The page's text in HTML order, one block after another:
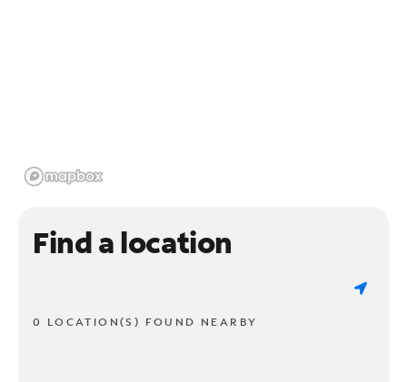
Find a location
0 LOCATION(S) FOUND NEARBY